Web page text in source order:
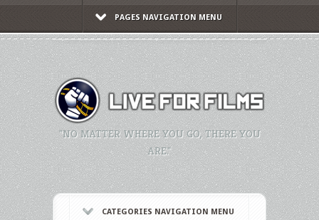
PAGES NAVIGATION MENU
"NO MATTER WHERE YOU GO, THERE YOU
ARE."
CATEGORIES NAVIGATION MENU